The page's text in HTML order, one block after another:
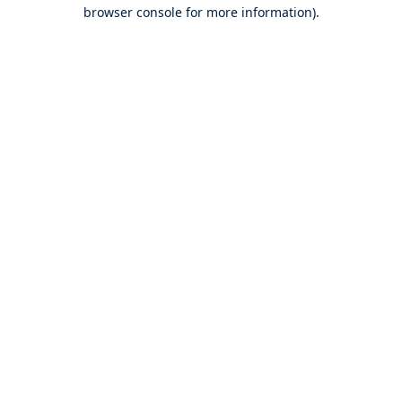
browser console for more information).